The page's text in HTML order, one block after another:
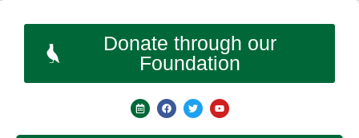
Donate through our
Foundation